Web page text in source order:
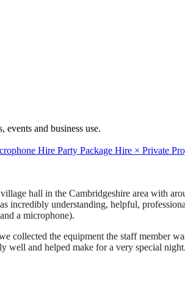
and business use.
Hire Party Package Hire × Private
hall in the Cambridgeshire area with
understanding, helpful,
a microphone).
collected the equipment the staff member
and helped make for a very special